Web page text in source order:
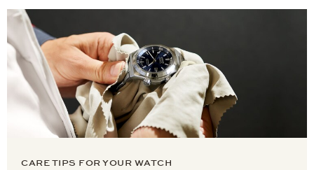
CARE TIPS FOR YOUR WATCH